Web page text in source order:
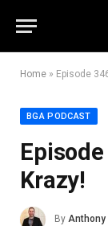
Home » Episode
BGA PODCAST
Krazy!
By Anthony